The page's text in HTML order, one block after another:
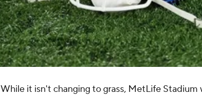
While it isn't changing to grass, MetLife Stadium